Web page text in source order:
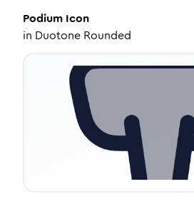
Podium Icon
in Duotone Rounded